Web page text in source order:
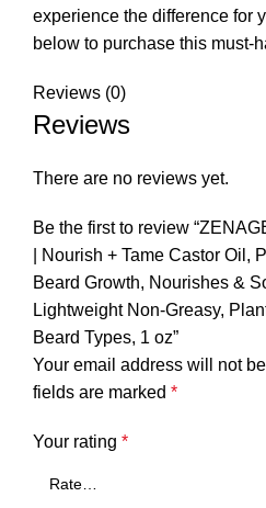
experience the difference for
below to purchase this must-
Reviews (0)
Reviews
There are no reviews yet.
Be the first to review
| Nourish + Tame Castor Oil,
Beard Growth, Nourishes &
Lightweight Non-Greasy,
Beard Types, 1 oz”
Your email address will not
fields are marked *
Your rating *